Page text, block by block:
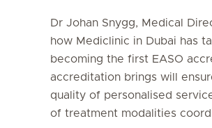
Dr Johan Snygg, Medical
how Mediclinic in Dubai has
becoming the first EASO
accreditation brings will
quality of personalised
of treatment modalities